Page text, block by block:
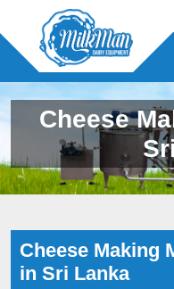
Cheese
Cheese Making
in Sri Lanka